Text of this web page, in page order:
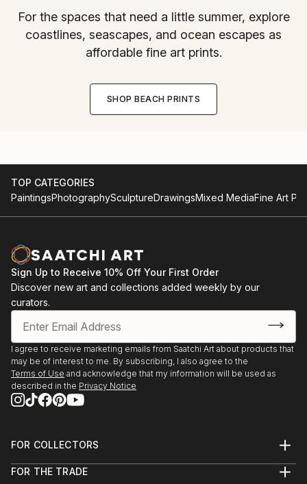
For the spaces that need a little summer, explore
coastlines, seascapes, and ocean escapes as
affordable fine art prints.
SHOP BEACH PRINTS
TOP CATEGORIES
PaintingsPhotographySculptureDrawingsMixed MediaFine Art
Sign Up to Receive 10% Off Your First Order
Discover new art and collections added weekly by our
curators.
I agree to receive marketing emails from Saatchi Art about products that
may be of interest to me. By subscribing, I also agree to the
Terms of Use and acknowledge that my information will be used as
described in the Privacy Notice
FOR COLLECTORS
Help Center
FOR THE TRADE